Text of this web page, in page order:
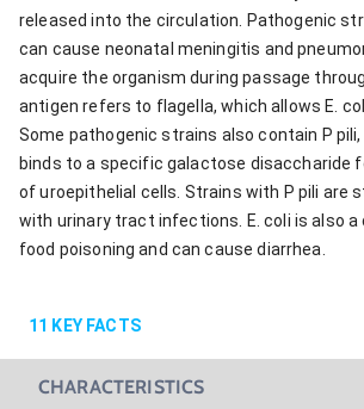
released into the circulation. Pathogenic
can cause neonatal meningitis and
acquire the organism during passage
antigen refers to flagella, which allows E.
Some pathogenic strains also contain P
binds to a specific galactose disaccharide
of uroepithelial cells. Strains with P pili are
with urinary tract infections. E. coli is also
food poisoning and can cause diarrhea.
11 KEY FACTS
CHARACTERISTICS